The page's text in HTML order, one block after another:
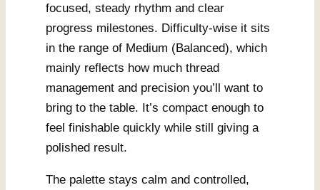
focused, steady rhythm and clear
progress milestones. Difficulty-wise it sits
in the range of Medium (Balanced), which
mainly reflects how much thread
management and precision you’ll want to
bring to the table. It’s compact enough to
feel finishable quickly while still giving a
polished result.
The palette stays calm and controlled,